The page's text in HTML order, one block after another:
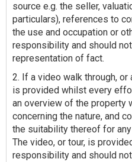
source e.g. the seller,
particulars), references to
the use and occupation or
responsibility and should
representation of fact.
2. If a video walk through,
is provided whilst every
an overview of the property
concerning the nature, and
the suitability thereof for
The video, or tour, is
responsibility and should